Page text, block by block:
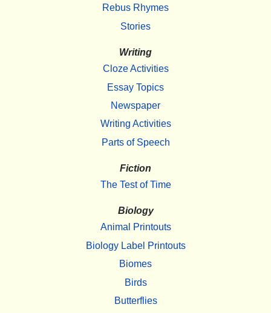
Rebus Rhymes
Stories
Writing
Cloze Activities
Essay Topics
Newspaper
Writing Activities
Parts of Speech
Fiction
The Test of Time
Biology
Animal Printouts
Biology Label Printouts
Biomes
Birds
Butterflies